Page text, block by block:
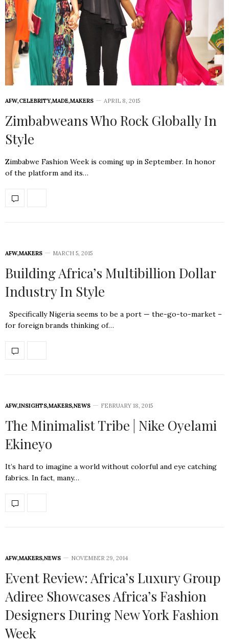
AFW,CELEBRITY,MADE,MAKERS APRIL 8, 2015
Zimbabweans Who Rock Globally In
Style
Zimbabwe Fashion Week is coming up in September. In honor
of the platform and its…
AFW,MAKERS MARCH 5, 2015
Building Africa’s Multibillion Dollar
Industry In Style
Specifically Nigeria seems to be a port — the-go-to-market –
for foreign brands thinking of…
AFW,INSIGHTS,MAKERS,NEWS FEBRUARY 18, 2015
The Minimalist Tribe | Nike Oyelami
Ekineyo
It’s hard to imagine a world without colorful and eye catching
fabrics. In fact, many…
AFW,MAKERS,NEWS NOVEMBER 29, 2014
Event Review: Africa’s Luxury Group
Adiree Showcases Africa’s Fashion
Designers During New York Fashion
Week